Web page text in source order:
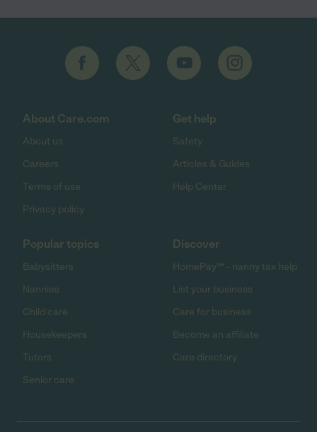
About Care.com
About us
Careers
Terms of use
Privacy policy
Get help
Safety
Articles & Guides
Help Center
Popular topics
Babysitters
Nannies
Child care
Housekeepers
Tutors
Senior care
Discover
HomePay℠ - nanny tax help
List your business
Care for business
Become an affiliate
Care directory